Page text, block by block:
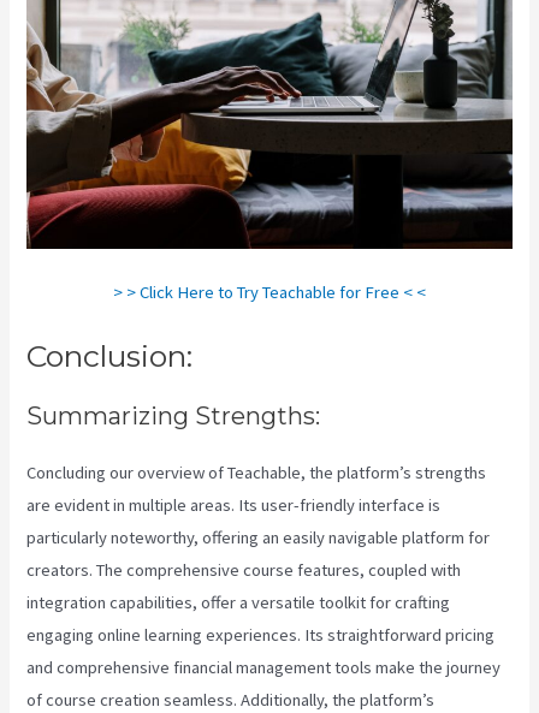
> > Click Here to Try Teachable for Free < <
Conclusion:
Summarizing Strengths:
Concluding our overview of Teachable, the platform’s strengths
are evident in multiple areas. Its user-friendly interface is
particularly noteworthy, offering an easily navigable platform for
creators. The comprehensive course features, coupled with
integration capabilities, offer a versatile toolkit for crafting
engaging online learning experiences. Its straightforward pricing
and comprehensive financial management tools make the journey
of course creation seamless. Additionally, the platform’s